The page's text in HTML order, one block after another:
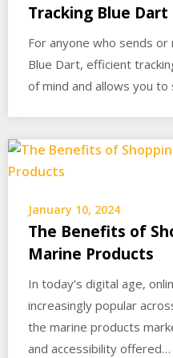
Tracking Blue Dart
For anyone who sends
Blue Dart, efficient
of mind and allows you
January 10, 2024
The Benefits of
Marine Products
In today’s digital age,
increasingly popular
the marine products
and accessibility offered…